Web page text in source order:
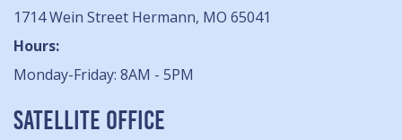
1714 Wein Street Hermann, MO 65041
Hours:
Monday-Friday: 8AM - 5PM
SATELLITE OFFICE